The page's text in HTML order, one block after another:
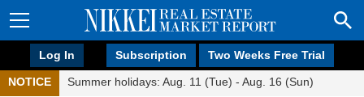
Log In Subscription Two Weeks Free Trial
NOTICE Summer holidays: Aug. 11 (Tue) - Aug. 16 (Sun)